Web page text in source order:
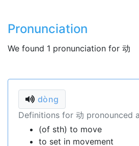
Pronunciation
We found 1 pronunciation for 动
dòng
Definitions for 动 pronounced
(of sth) to move
to set in movement